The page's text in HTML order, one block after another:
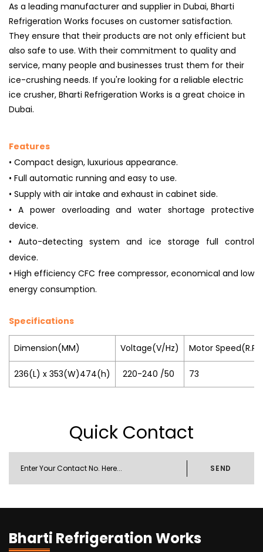
As a leading manufacturer and supplier in Dubai, Bharti
Refrigeration Works focuses on customer satisfaction.
They ensure that their products are not only efficient but
also safe to use. With their commitment to quality and
service, many people and businesses trust them for their
ice-crushing needs. If you're looking for a reliable electric
ice crusher, Bharti Refrigeration Works is a great choice in
Dubai.
Features
• Compact design, luxurious appearance.
• Full automatic running and easy to use.
• Supply with air intake and exhaust in cabinet side.
• A power overloading and water shortage protective
device.
• Auto-detecting system and ice storage full control
device.
• High efficiency CFC free compressor, economical and low
energy consumption.
Specifications
Dimension(MM) Voltage(V/Hz) Motor
236(L) x 353(W)474(h) 220-240 /50 73
Quick Contact
SEND
Bharti Refrigeration Works